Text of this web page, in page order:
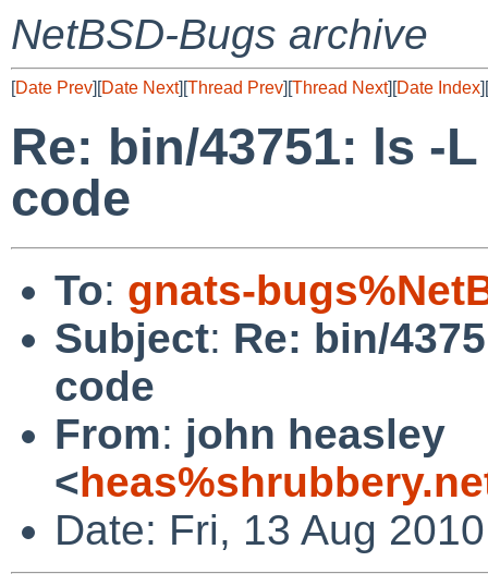
NetBSD-Bugs archive
[Date Prev][Date Next][Thread Prev][Thread Next][Date Index][
Re: bin/43751: ls -
code
To: gnats-
Subject: Re: bin/
code
From: john heasley
<
Date: Fri, 13 Aug